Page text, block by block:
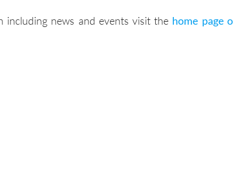
including news and events visit the home page